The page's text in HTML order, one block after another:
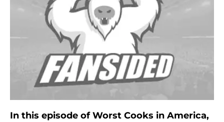
In this episode of Worst Cooks in America,